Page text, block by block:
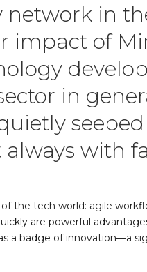
network in
impact of
in
with
the tech world: agile
are powerful
a badge of innovation—a